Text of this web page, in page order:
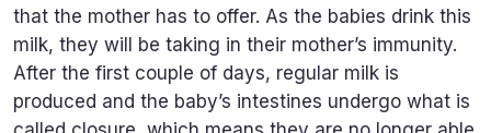
that the mother has to offer. As the babies drink this
milk, they will be taking in their mother’s immunity.
After the first couple of days, regular milk is
produced and the baby’s intestines undergo what is